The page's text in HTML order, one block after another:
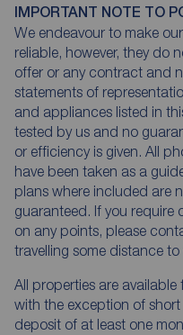
IMPORTANT NOTE TO
We endeavour to make
reliable, however, they do
offer or any contract and
statements of
and appliances listed in
tested by us and no
or efficiency is given. All
have been taken as a
plans where included are
guaranteed. If you require
on any points, please
travelling some distance to
All properties are
with the exception of
deposit of at least one